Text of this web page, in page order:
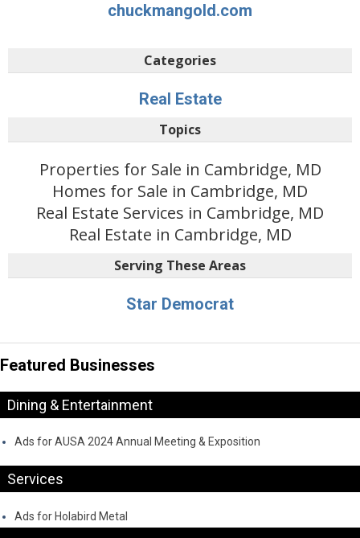
chuckmangold.com
Categories
Real Estate
Topics
Properties for Sale in Cambridge, MD
Homes for Sale in Cambridge, MD
Real Estate Services in Cambridge, MD
Real Estate in Cambridge, MD
Serving These Areas
Star Democrat
Featured Businesses
Dining & Entertainment
Ads for AUSA 2024 Annual Meeting & Exposition
Services
Ads for Holabird Metal